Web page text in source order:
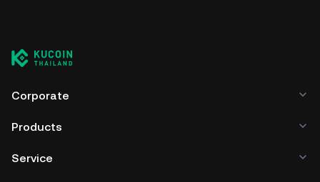
Corporate
Products
Service